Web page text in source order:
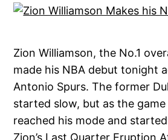
Zion Williamson, the No.1
made his NBA debut tonight
Antonio Spurs. The former
started slow, but as the
reached his mode and
Zion’s Last Quarter Eruption